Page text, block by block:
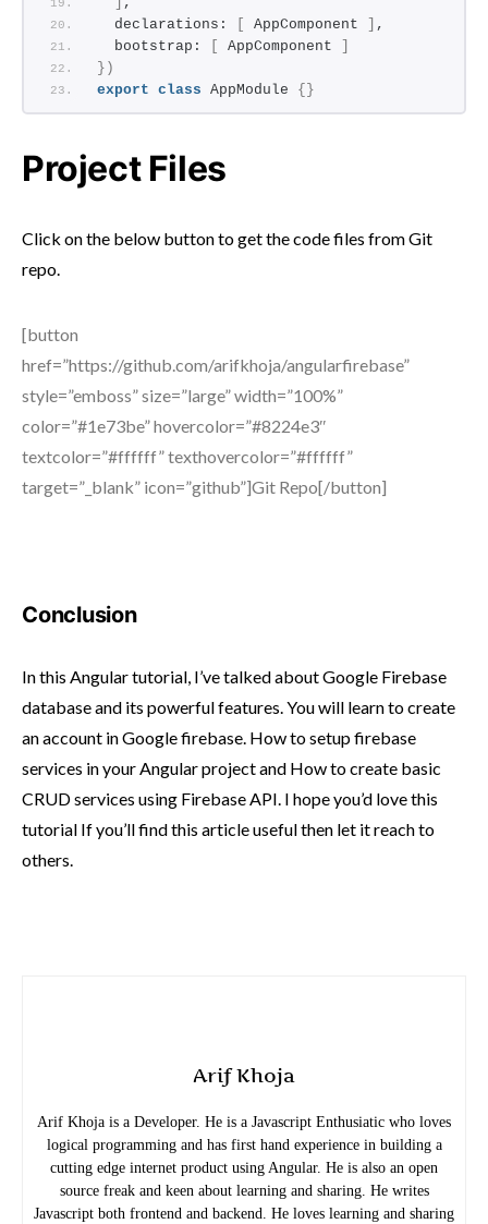
  declarations:
AppComponent
,
  bootstrap:
AppComponent
} )
export class AppModule { }
Project Files
Click on the below button to get the code files from Git
repo.
[button
href=”https://github.com/arifkhoja/angularfirebase”
style=”emboss” size=”large” width=”100%”
color=”#1e73be” hovercolor=”#8224e3″
textcolor=”#ffffff” texthovercolor=”#ffffff”
target=”_blank” icon=”github”]Git Repo[/button]
Conclusion
In this Angular tutorial, I’ve talked about Google Firebase
database and its powerful features. You will learn to create
an account in Google firebase. How to setup firebase
services in your Angular project and How to create basic
CRUD services using Firebase API. I hope you’d love this
tutorial If you’ll find this article useful then let it reach to
others.
Arif Khoja
Arif Khoja is a Developer. He is a Javascript Enthusiatic who loves
logical programming and has first hand experience in building a
cutting edge internet product using Angular. He is also an open
source freak and keen about learning and sharing. He writes
Javascript both frontend and backend. He loves learning and sharing